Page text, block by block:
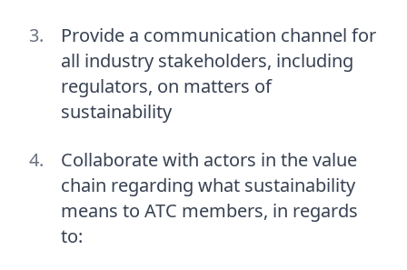
Provide a communication channel for
all industry stakeholders, including
regulators, on matters of
sustainability
Collaborate with actors in the value
chain regarding what sustainability
means to ATC members, in regards
to: